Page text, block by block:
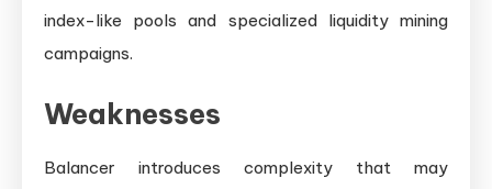
index-like pools and specialized liquidity mining
campaigns.
Weaknesses
Balancer introduces complexity that may